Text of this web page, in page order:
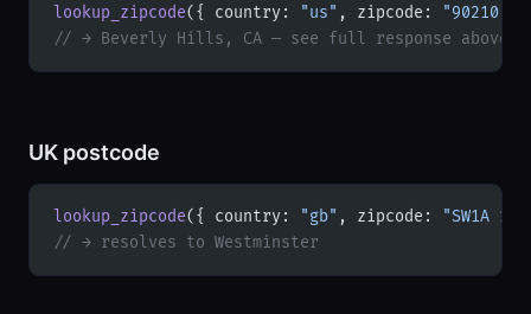
lookup_zipcode({ country: "us" , zipcode: "90210"
// → Beverly Hills, CA — see full response above
UK postcode
lookup_zipcode({ country: "gb" , zipcode:
"SW1A
// → resolves to Westminster